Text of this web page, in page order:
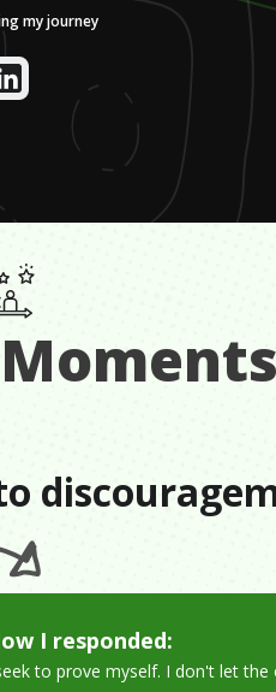
my journey
I responded:
to prove myself. I don't let